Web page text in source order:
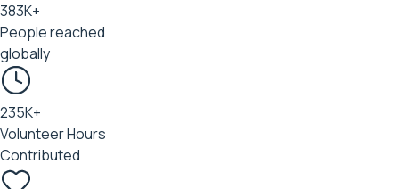
383K+
People reached
globally
235K+
Volunteer Hours
Contributed